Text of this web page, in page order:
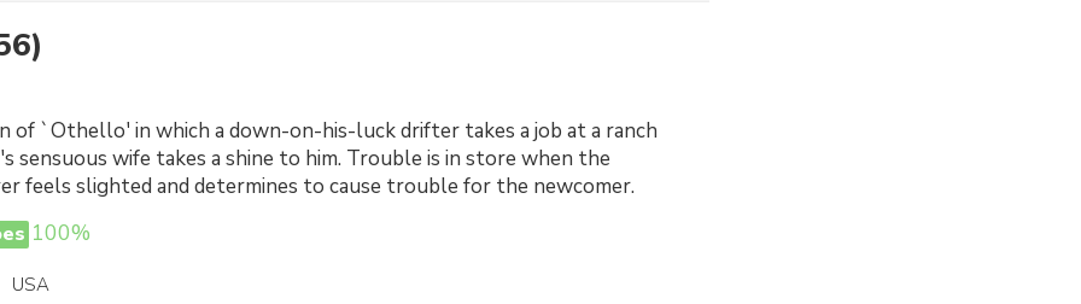
of `Othello' in which a down-on-his-luck drifter takes a job at a ranch
sensuous wife takes a shine to him. Trouble is in store when the
feels slighted and determines to cause trouble for the newcomer.
100%
USA